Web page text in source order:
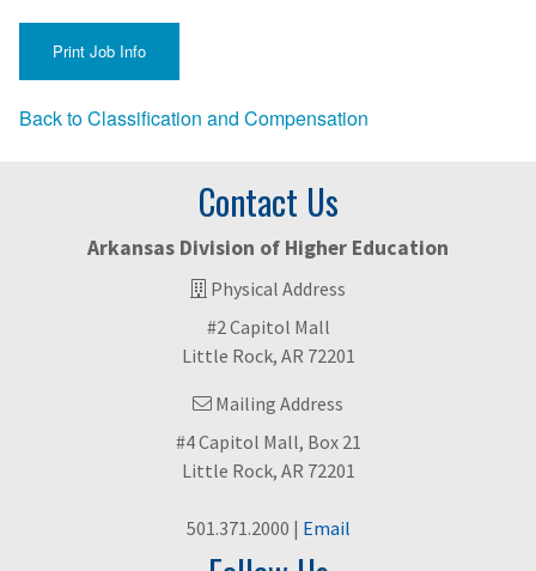
Back to Classification and Compensation
Contact Us
Arkansas Division of Higher Education
Physical Address
#2 Capitol Mall
Little Rock, AR 72201
Mailing Address
#4 Capitol Mall, Box 21
Little Rock, AR 72201
501.371.2000 | Email